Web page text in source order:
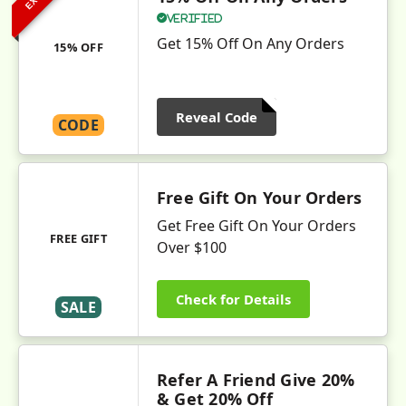
15% OFF
CODE
Verified
Get 15% Off On Any Orders
Reveal Code
FREE GIFT
SALE
Free Gift On Your Orders
Get Free Gift On Your Orders
Over $100
Check for Details
Refer A Friend Give 20%
& Get 20% Off